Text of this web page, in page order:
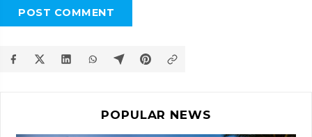
POST COMMENT
POPULAR NEWS